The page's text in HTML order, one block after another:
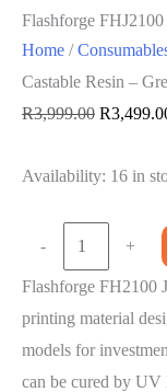
Flashforge
Home /
Castable Resin –
R3,999.00 Original
was:
R
Availability: 16 in
-
Flashforge
FHJ2100
Jewellery
Castable
+
Flashforge FH2100
printing material
models for
can be cured by